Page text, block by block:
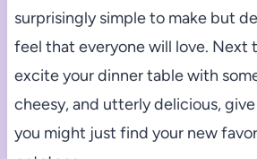
surprisingly simple to make but
feel that everyone will love. Next
excite your dinner table with
cheesy, and utterly delicious,
you might just find your new